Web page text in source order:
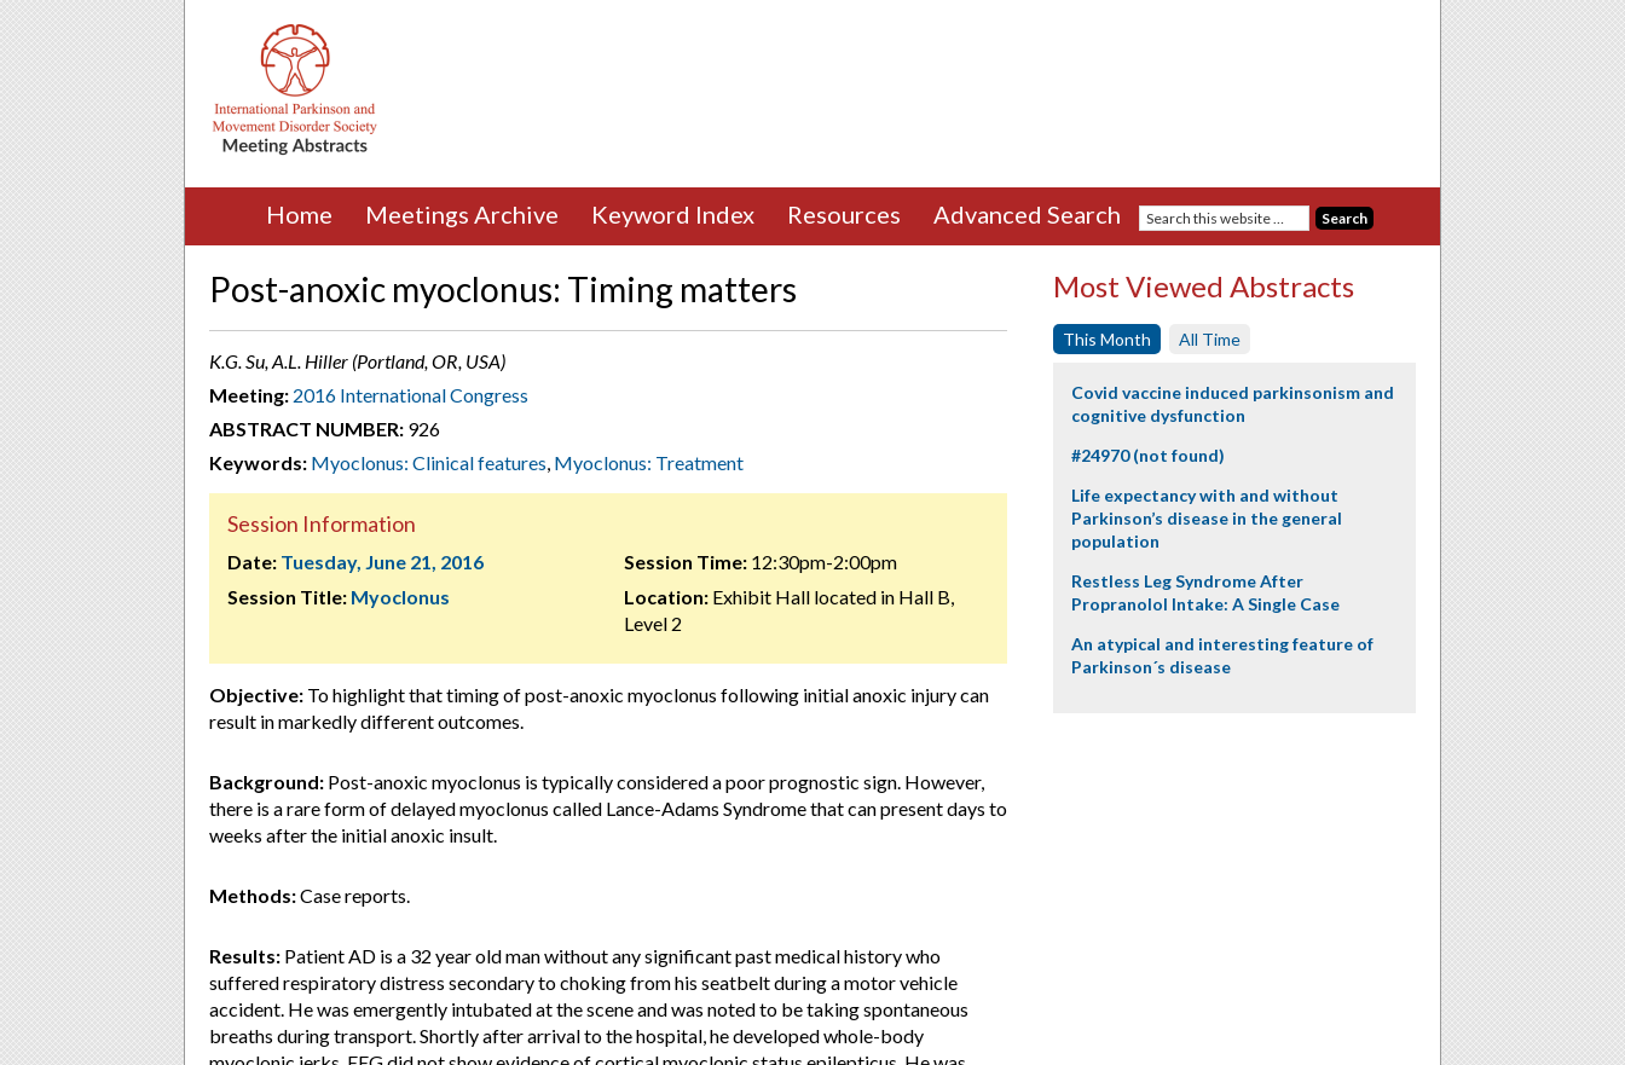
Home Meetings Archive Keyword Index Resources Advanced Search
Post-anoxic myoclonus: Timing matters
K.G. Su, A.L. Hiller (Portland, OR, USA)
Meeting: 2016 International Congress
ABSTRACT NUMBER: 926
Keywords: Myoclonus: Clinical features, Myoclonus: Treatment
Session Information
Date: Tuesday, June 21, 2016
Session Title: Myoclonus
Session Time:12:30pm-2:00pm
Location:Exhibit Hall located in Hall B,
Level 2
Objective: To highlight that timing of post-anoxic myoclonus following initial anoxic injury can
result in markedly different outcomes.
Background: Post-anoxic myoclonus is typically considered a poor prognostic sign. However,
there is a rare form of delayed myoclonus called Lance-Adams Syndrome that can present days to
weeks after the initial anoxic insult.
Methods:Case reports.
Results: Patient AD is a 32 year old man without any significant past medical history who
suffered respiratory distress secondary to choking from his seatbelt during a motor vehicle
accident. He was emergently intubated at the scene and was noted to be taking spontaneous
breaths during transport. Shortly after arrival to the hospital, he developed whole-body
Most Viewed Abstracts
This Month All Time
Covid vaccine induced parkinsonism and
cognitive dysfunction
#24970 (not found)
Life expectancy with and without
Parkinson’s disease in the general
population
Restless Leg Syndrome After
Propranolol Intake: A Single Case
An atypical and interesting feature of
Parkinson´s disease